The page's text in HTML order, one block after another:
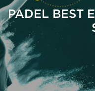
PADEL BEST